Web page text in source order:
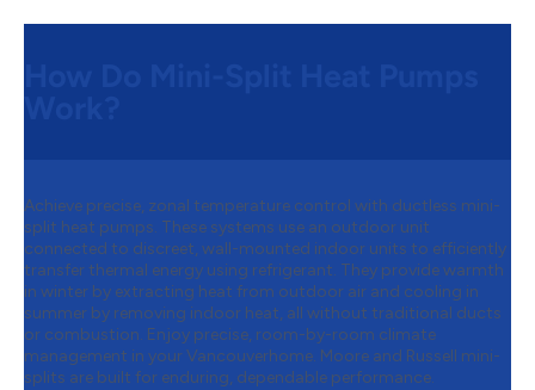
Achieve precise, zonal temperature control with ductless mini-
split heat pumps. These systems use an outdoor unit
connected to discreet, wall-mounted indoor units to efficiently
transfer thermal energy using refrigerant. They provide warmth
in winter by extracting heat from outdoor air and cooling in
summer by removing indoor heat, all without traditional ducts
or combustion. Enjoy precise, room-by-room climate
management in your Vancouverhome. Moore and Russell mini-
splits are built for enduring, dependable performance.